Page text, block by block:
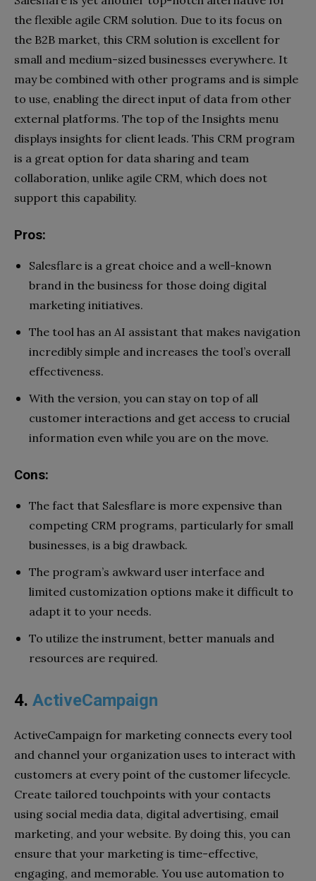
the flexible agile CRM solution. Due to its focus on
the B2B market, this CRM solution is excellent for
small and medium-sized businesses everywhere. It
may be combined with other programs and is simple
to use, enabling the direct input of data from other
external platforms. The top of the Insights menu
displays insights for client leads. This CRM program
is a great option for data sharing and team
collaboration, unlike agile CRM, which does not
support this capability.
Pros:
Salesflare is a great choice and a well-known
brand in the business for those doing digital
marketing initiatives.
The tool has an AI assistant that makes navigation
incredibly simple and increases the tool’s overall
effectiveness.
With the version, you can stay on top of all
customer interactions and get access to crucial
information even while you are on the move.
Cons:
The fact that Salesflare is more expensive than
competing CRM programs, particularly for small
businesses, is a big drawback.
The program’s awkward user interface and
limited customization options make it difficult to
adapt it to your needs.
To utilize the instrument, better manuals and
resources are required.
4. ActiveCampaign
ActiveCampaign for marketing connects every tool
and channel your organization uses to interact with
customers at every point of the customer lifecycle.
Create tailored touchpoints with your contacts
using social media data, digital advertising, email
marketing, and your website. By doing this, you can
ensure that your marketing is time-effective,
engaging, and memorable. You use automation to